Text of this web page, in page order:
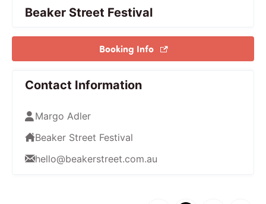
Beaker Street Festival
Booking Info
Contact Information
Margo Adler
Beaker Street Festival
hello@beakerstreet.com.au